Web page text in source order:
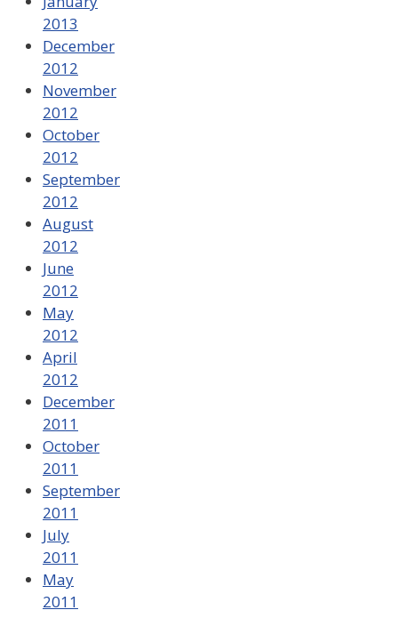
2013
December
2012
November
2012
October
2012
September
2012
August
2012
June
2012
May
2012
April
2012
December
2011
October
2011
September
2011
July
2011
May
2011